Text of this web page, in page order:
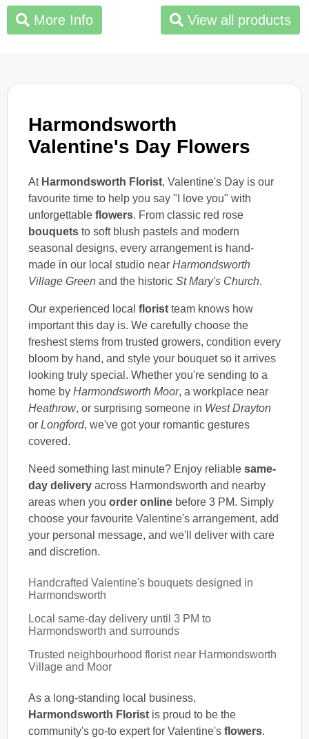
Harmondsworth
Valentine's Day Flowers
At Harmondsworth Florist, Valentine's Day is our
favourite time to help you say "I love you" with
unforgettable flowers. From classic red rose
bouquets to soft blush pastels and modern
seasonal designs, every arrangement is hand-
made in our local studio near Harmondsworth
Village Green and the historic St Mary's Church.
Our experienced local florist team knows how
important this day is. We carefully choose the
freshest stems from trusted growers, condition every
bloom by hand, and style your bouquet so it arrives
looking truly special. Whether you're sending to a
home by Harmondsworth Moor, a workplace near
Heathrow, or surprising someone in West Drayton
or Longford, we've got your romantic gestures
covered.
Need something last minute? Enjoy reliable same-
day delivery across Harmondsworth and nearby
areas when you order online before 3 PM. Simply
choose your favourite Valentine's arrangement, add
your personal message, and we'll deliver with care
and discretion.
Handcrafted Valentine's bouquets designed in
Harmondsworth
Local same-day delivery until 3 PM to
Harmondsworth and surrounds
Trusted neighbourhood florist near Harmondsworth
Village and Moor
As a long-standing local business,
Harmondsworth Florist is proud to be the
community's go-to expert for Valentine's flowers.
More Info View all products